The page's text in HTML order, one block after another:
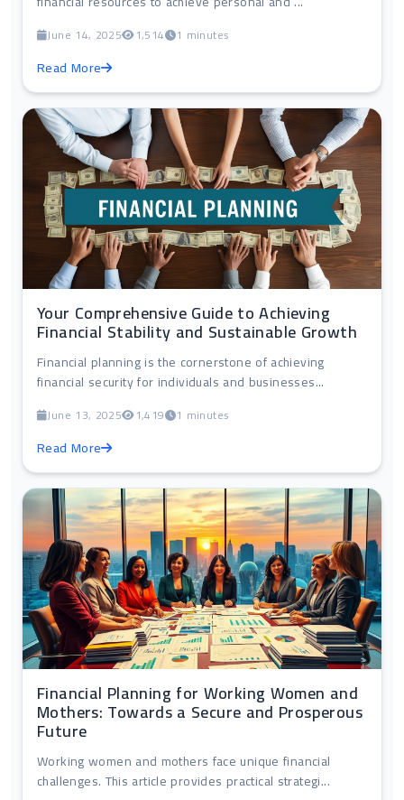
June 14, 2025 1,514 1 minutes
Read More
Your Comprehensive Guide to Achieving
Financial Stability and Sustainable Growth
Financial planning is the cornerstone of achieving
financial security for individuals and businesses...
June 13, 2025 1,419 1 minutes
Read More
Financial Planning for Working Women and
Mothers: Towards a Secure and Prosperous
Future
Working women and mothers face unique financial
challenges. This article provides practical strategi...